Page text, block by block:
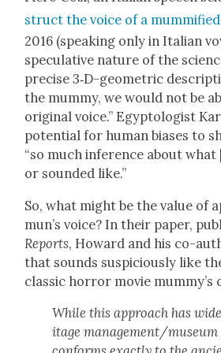
struct the voice of a
2016 (speak­ing only in Ital­ian
spec­u­la­tive nature of the
pre­cise 3‑D-geo­met­ric
the mum­my, we would not be
orig­i­nal voice.” Egyp­tol­o­gist
poten­tial for human bias­es to
“so much infer­ence about
or sound­ed like.”
So, what might be the val­ue of
mun’s voice? In their paper,
Reports, Howard and his co-
that sounds sus­pi­cious­ly like
clas­sic hor­ror movie mum­my’s
While this approach has
itage management/